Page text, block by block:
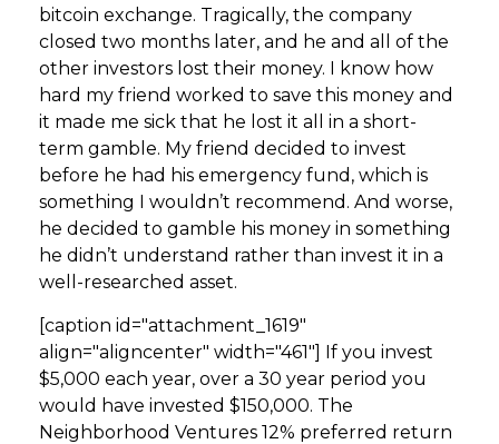
bitcoin exchange. Tragically, the company
closed two months later, and he and all of the
other investors lost their money. I know how
hard my friend worked to save this money and
it made me sick that he lost it all in a short-
term gamble. My friend decided to invest
before he had his emergency fund, which is
something I wouldn’t recommend. And worse,
he decided to gamble his money in something
he didn’t understand rather than invest it in a
well-researched asset.
[caption id="attachment_1619"
align="aligncenter" width="461"] If you invest
$5,000 each year, over a 30 year period you
would have invested $150,000. The
Neighborhood Ventures 12% preferred return